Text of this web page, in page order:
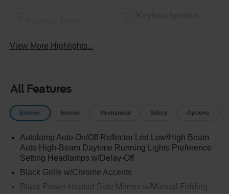
View More Highlights...
All Features
Exterior Interior Mechanical Safety Options
Autolamp Auto On/Off Reflector Led Low/High Beam
Auto High-Beam Daytime Running Lights Preference
Setting Headlamps w/Delay-Off
Black Grille w/Chrome Accents
Black Power Heated Side Mirrors w/Manual Folding